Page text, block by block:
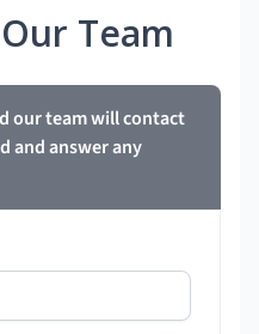
Team
our team will contact
and answer any